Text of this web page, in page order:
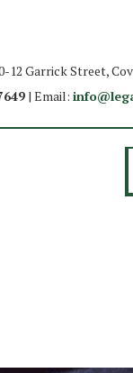
12 Garrick Street,
| Email: